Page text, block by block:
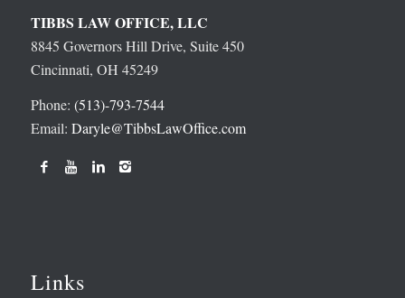
TIBBS LAW OFFICE, LLC
8845 Governors Hill Drive, Suite 450
Cincinnati, OH 45249
Phone: (513)-793-7544
Email: Daryle@TibbsLawOffice.com
Links